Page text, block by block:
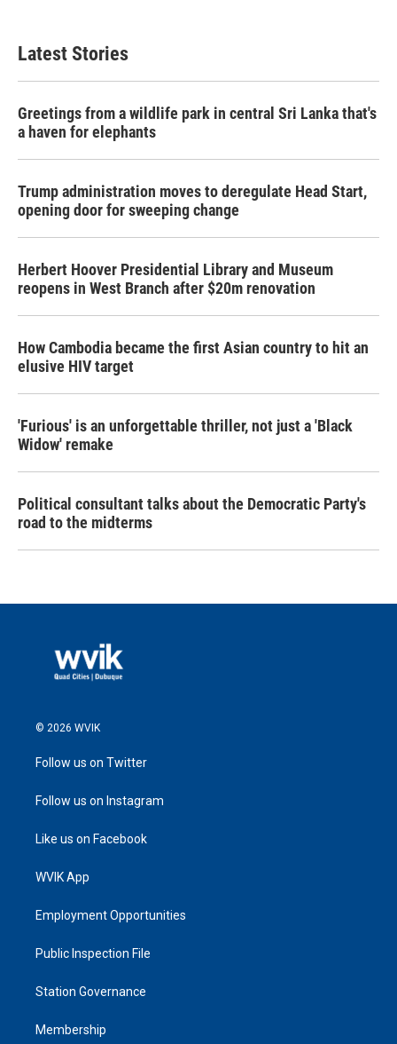
Latest Stories
Greetings from a wildlife park in central Sri Lanka that's
a haven for elephants
Trump administration moves to deregulate Head Start,
opening door for sweeping change
Herbert Hoover Presidential Library and Museum
reopens in West Branch after $20m renovation
How Cambodia became the first Asian country to hit an
elusive HIV target
'Furious' is an unforgettable thriller, not just a 'Black
Widow' remake
Political consultant talks about the Democratic Party's
road to the midterms
© 2026 WVIK
Follow us on Twitter
Follow us on Instagram
Like us on Facebook
WVIK App
Employment Opportunities
Public Inspection File
Station Governance
Membership